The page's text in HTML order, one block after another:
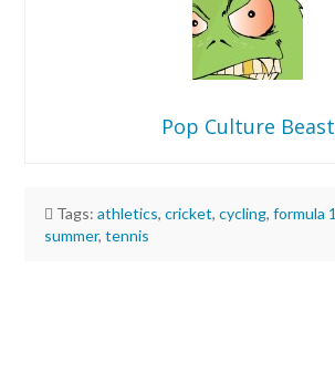
Pop Culture Beast
Tags: athletics, cricket, cycling, formula 1
summer, tennis